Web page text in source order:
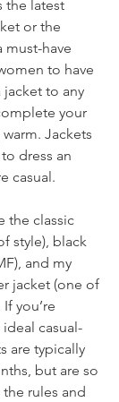
the latest
or the
must-have
to have
to any
your
Jackets
dress an
casual.
the classic
style), black
and my
jacket (one of
you’re
casual-
are typically
but are so
rules and